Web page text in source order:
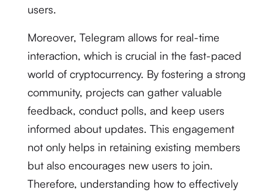
users.
Moreover, Telegram allows for real-time
interaction, which is crucial in the fast-paced
world of cryptocurrency. By fostering a strong
community, projects can gather valuable
feedback, conduct polls, and keep users
informed about updates. This engagement
not only helps in retaining existing members
but also encourages new users to join.
Therefore, understanding how to effectively